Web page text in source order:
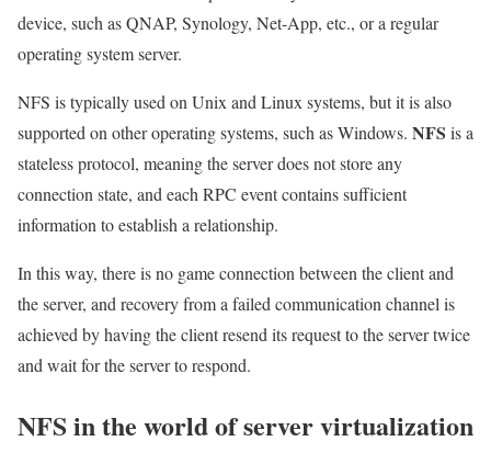
device, such as QNAP, Synology, Net-App, etc., or a regular
operating system server.
NFS is typically used on Unix and Linux systems, but it is also
supported on other operating systems, such as Windows. NFS is a
stateless protocol, meaning the server does not store any
connection state, and each RPC event contains sufficient
information to establish a relationship.
In this way, there is no game connection between the client and
the server, and recovery from a failed communication channel is
achieved by having the client resend its request to the server twice
and wait for the server to respond.
NFS in the world of server virtualization